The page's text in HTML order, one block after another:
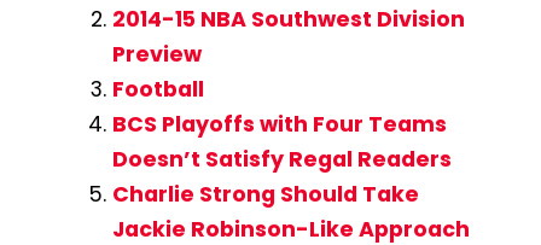
2014-15 NBA Southwest Division
Preview
Football
BCS Playoffs with Four Teams
Doesn’t Satisfy Regal Readers
Charlie Strong Should Take
Jackie Robinson-Like Approach